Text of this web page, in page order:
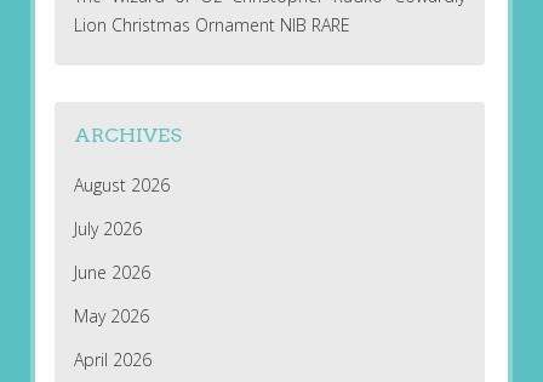
Lion Christmas Ornament NIB RARE
ARCHIVES
August 2026
July 2026
June 2026
May 2026
April 2026